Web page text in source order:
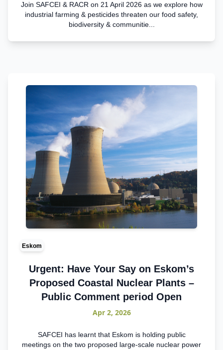
Join SAFCEI & RACR on 21 April 2026 as we explore how
industrial farming & pesticides threaten our food safety,
biodiversity & communitie...
Eskom
Urgent: Have Your Say on Eskom’s
Proposed Coastal Nuclear Plants –
Public Comment period Open
Apr 2, 2026
SAFCEI has learnt that Eskom is holding public
meetings on the two proposed large-scale nuclear power